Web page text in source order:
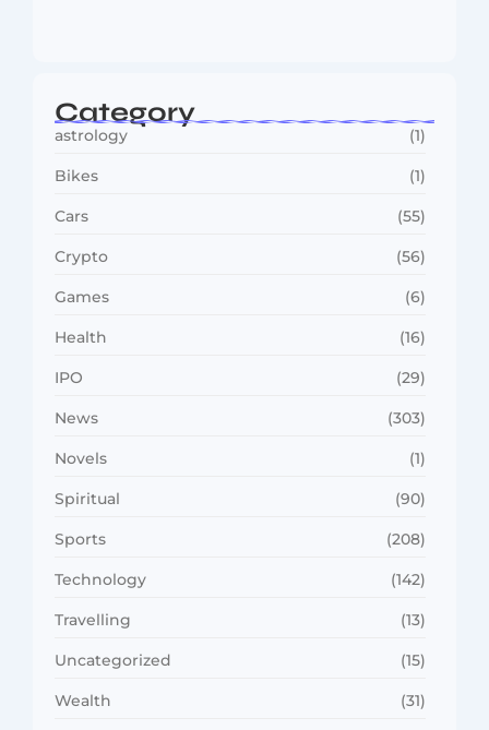
Category
astrology (1)
Bikes (1)
Cars (55)
Crypto (56)
Games (6)
Health (16)
IPO (29)
News (303)
Novels (1)
Spiritual (90)
Sports (208)
Technology (142)
Travelling (13)
Uncategorized (15)
Wealth (31)